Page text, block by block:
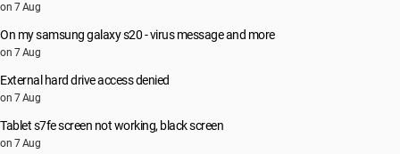
on 7 Aug
On my samsung galaxy s20 - virus message and more
on 7 Aug
External hard drive access denied
on 7 Aug
Tablet s7fe screen not working, black screen
on 7 Aug